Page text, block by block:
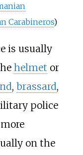
Carabineros)
is usually
helmet or
, brassard,
police
on the